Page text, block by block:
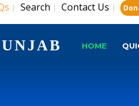
| Search | Contact Us |
HOME